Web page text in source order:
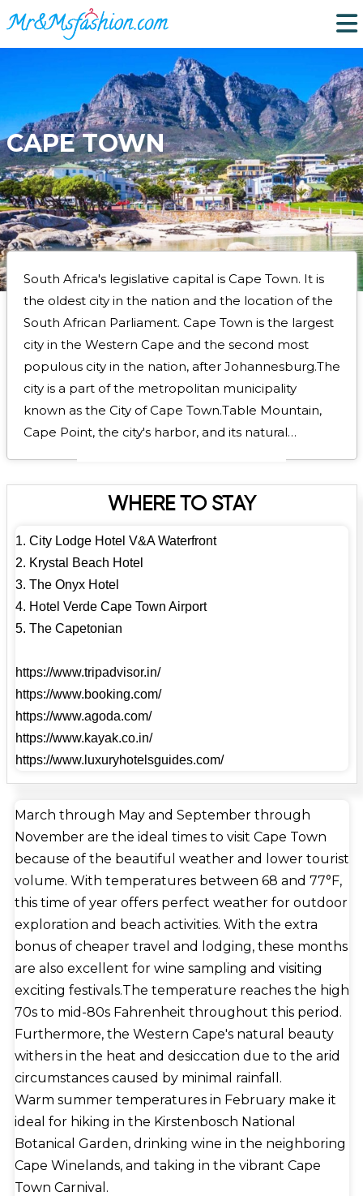
CAPE TOWN
South Africa's legislative capital is Cape Town. It is
the oldest city in the nation and the location of the
South African Parliament. Cape Town is the largest
city in the Western Cape and the second most
populous city in the nation, after Johannesburg.The
city is a part of the metropolitan municipality
known as the City of Cape Town.Table Mountain,
Cape Point, the city's harbor, and its natural
publications have ranked Cape Town as the world's
Time Out in 2025, The New York Times in 2014, and
The Telegraph for the last eight years (2017–2025).
With the greatest concentration of Cape Dutch-
style buildings worldwide, Cape Town is renowned
for its architectural legacy. Constantia, the historic
District, and Long Street are the best examples of
the Cape Dutch architectural style, which blends
the architectural traditions of the Netherlands,
Germany, France, and Indonesia. Mostert's Mill in
Mowbray is the only fully operational windmill in
South Africa. Constructed in 1796, it underwent
International Council of Societies of Industrial
Design declared Cape Town the World Design
"Design City" by the Creative Cities Network of
UNESCO. Cape Town's biggest performing arts
facility is the Artscape Theatre Centre. The 17th-
century savory, sweet, spiced beef dish known as
bobotie is one of the foods that originated in Cape
Town or is associated with it. A sandwich stuffed
with slap chips and other toppings, the Gatsby was
initially offered in the Athlone area in 1976 and has
Malay dessert, the koe'sister is characterized as a
cake-like dumpling flavored with cinnamon and
topped with a dusting of desiccated coconut. Table
Mountain's mass and the chilly Benguela Current
of the South Atlantic Ocean both locally alter Cape
WHERE TO STAY
1. City Lodge Hotel V&A Waterfront
2. Krystal Beach Hotel
3. The Onyx Hotel
4. Hotel Verde Cape Town Airport
5. The Capetonian
https://www.tripadvisor.in/
https://www.booking.com/
https://www.agoda.com/
https://www.kayak.co.in/
https://www.luxuryhotelsguides.com/
March through May and September through
November are the ideal times to visit Cape Town
because of the beautiful weather and lower tourist
volume. With temperatures between 68 and 77°F,
this time of year offers perfect weather for outdoor
exploration and beach activities. With the extra
bonus of cheaper travel and lodging, these months
are also excellent for wine sampling and visiting
exciting festivals.The temperature reaches the high
70s to mid-80s Fahrenheit throughout this period.
Furthermore, the Western Cape's natural beauty
withers in the heat and desiccation due to the arid
circumstances caused by minimal rainfall.
Warm summer temperatures in February make it
ideal for hiking in the Kirstenbosch National
Botanical Garden, drinking wine in the neighboring
Cape Winelands, and taking in the vibrant Cape
Town Carnival.